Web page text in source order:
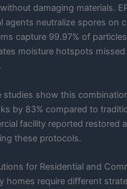
damaging materials.
agents neutralize spores on
capture 99.97% of
moisture hotspots missed
studies show this
by 83% compared to
facility reported restored
these protocols.
for Residential and
homes require different